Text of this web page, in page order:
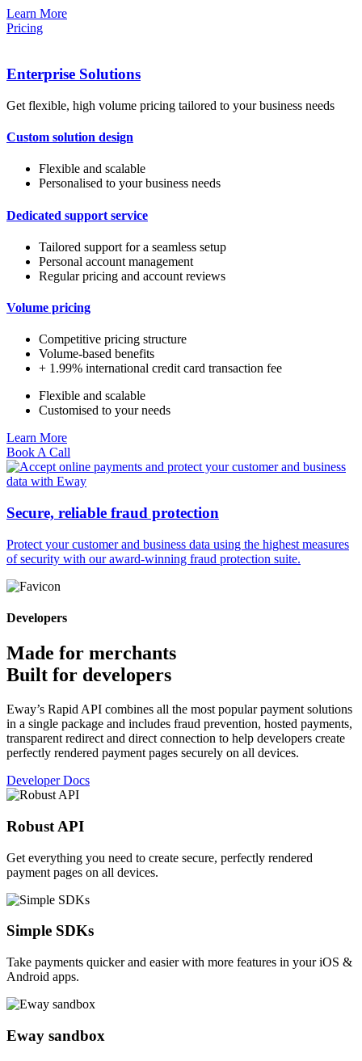
Learn More
Pricing
Enterprise Solutions
Get flexible, high volume pricing tailored to your business needs
Custom solution design
Flexible and scalable
Personalised to your business needs
Dedicated support service
Tailored support for a seamless setup
Personal account management
Regular pricing and account reviews
Volume pricing
Competitive pricing structure
Volume-based benefits
+ 1.99% international credit card transaction fee
Flexible and scalable
Customised to your needs
Learn More
Book A Call
Secure, reliable fraud protection
Protect your customer and business data using the highest measures
of security with our award-winning fraud protection suite.
Developers
Made for merchants
Built for developers
Eway’s Rapid API combines all the most popular payment solutions
in a single package and includes fraud prevention, hosted payments,
transparent redirect and direct connection to help developers create
perfectly rendered payment pages securely on all devices.
Developer Docs
Robust API
Get everything you need to create secure, perfectly rendered
payment pages on all devices.
Simple SDKs
Take payments quicker and easier with more features in your iOS &
Android apps.
Eway sandbox